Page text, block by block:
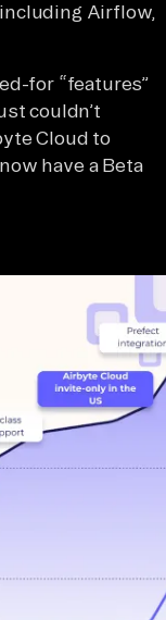
Airflow,
for “features”
couldn’t
Cloud to
have a Beta